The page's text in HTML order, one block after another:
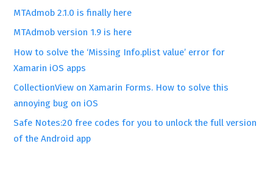
MTAdmob 2.1.0 is finally here
MTAdmob version 1.9 is here
How to solve the ‘Missing Info.plist value’ error for
Xamarin iOS apps
CollectionView on Xamarin Forms. How to solve this
annoying bug on iOS
Safe Notes:20 free codes for you to unlock the full version
of the Android app